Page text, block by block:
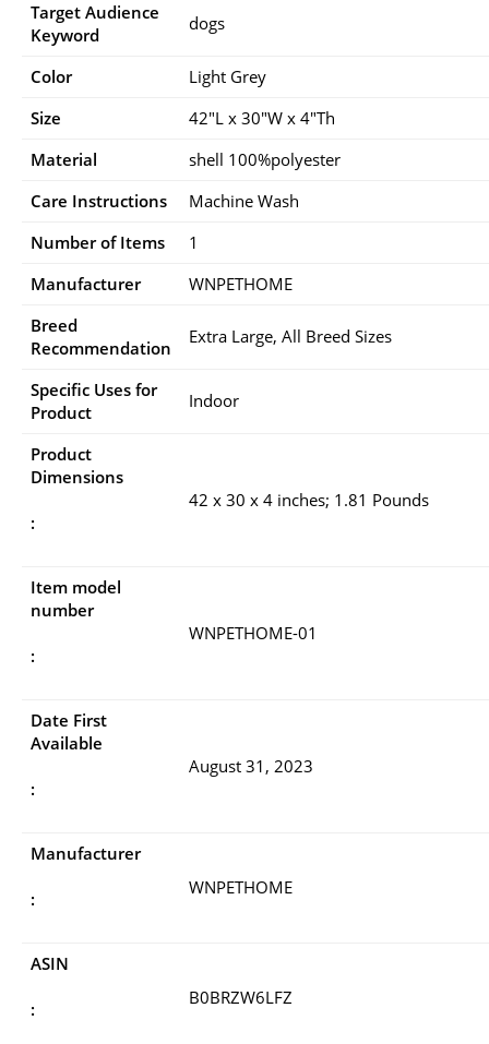
Target Audience
Keyword
dogs
Color
Light Grey
Size
42″L x 30″W x 4″Th
Material
shell 100%polyester
Care Instructions
Machine Wash
Number of Items
1
Manufacturer
WNPETHOME
Breed
Recommendation
Extra Large, All Breed Sizes
Specific Uses for
Product
Indoor
Product
Dimensions
:
42 x 30 x 4 inches; 1.81 Pounds
Item model
number
:
WNPETHOME-01
Date First
Available
:
August 31, 2023
Manufacturer
:
WNPETHOME
ASIN
:
B0BRZW6LFZ